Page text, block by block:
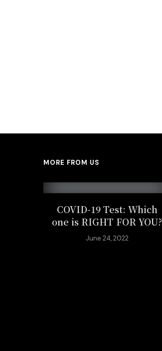
MORE FROM US
COVID-19 Test: Which
one is RIGHT FOR YOU?
June 24, 2022